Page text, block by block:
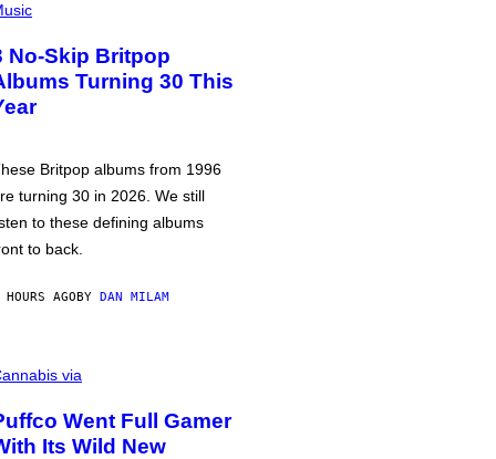
No-Skip Britpop
Turning 30 This
Britpop albums from 1996
turning 30 in 2026. We still
to these defining albums
to back.
AGOBY DAN MILAM
via
Went Full Gamer
Its Wild New